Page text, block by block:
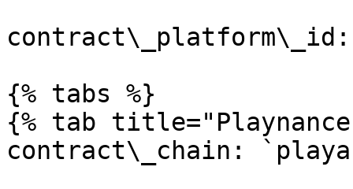
{% tabs %}
{% tab
contract\_chain: